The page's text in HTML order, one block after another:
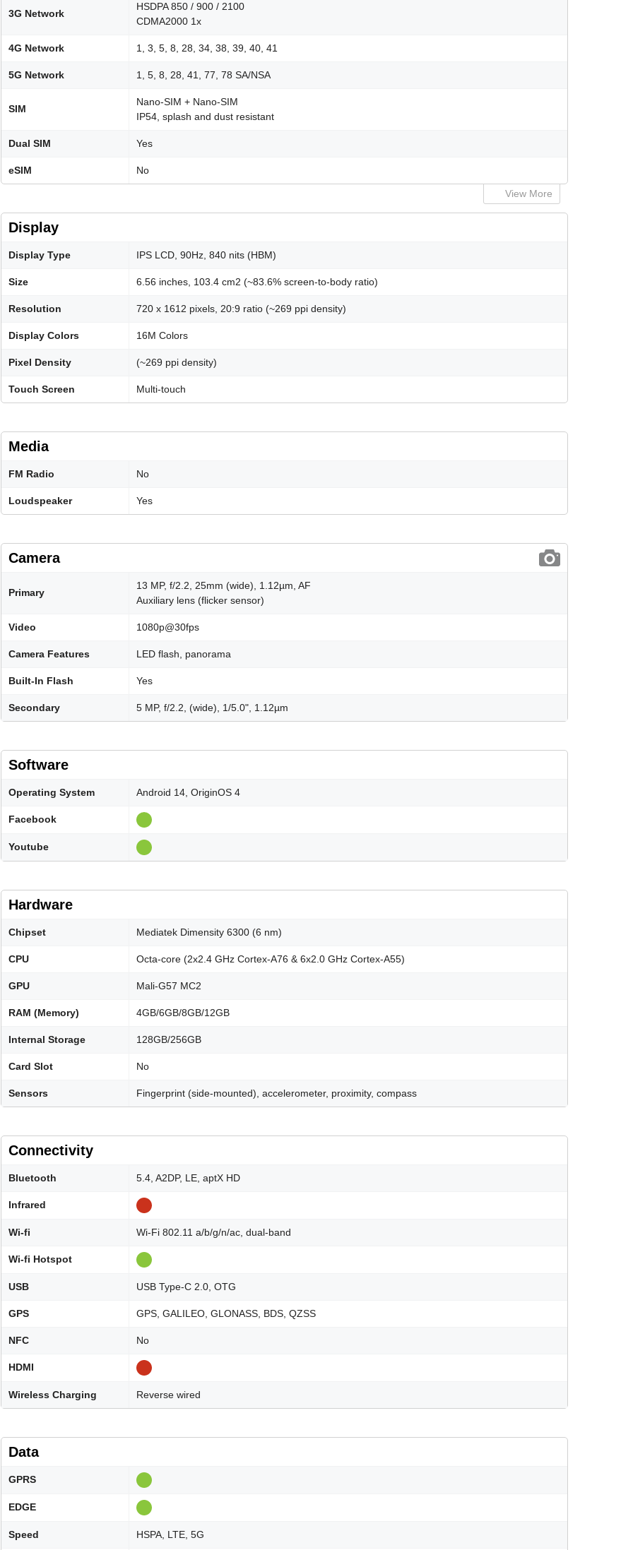
3G Network
HSDPA 850 / 900 / 2100
CDMA2000 1x
4G Network 1, 3, 5, 8, 28, 34, 38, 39, 40, 41
5G Network 1, 5, 8, 28, 41, 77, 78 SA/NSA
SIM
Nano-SIM + Nano-SIM
IP54, splash and dust resistant
Dual SIM Yes
eSIM No
View More
Display
Display Type IPS LCD, 90Hz, 840 nits (HBM)
Size 6.56 inches, 103.4 cm2 (~83.6% screen-to-body ratio)
Resolution 720 x 1612 pixels, 20:9 ratio (~269 ppi density)
Display Colors 16M Colors
Pixel Density (~269 ppi density)
Touch Screen Multi-touch
Media
FM Radio No
Loudspeaker Yes
Camera
Primary
13 MP, f/2.2, 25mm (wide), 1.12µm, AF
Auxiliary lens (flicker sensor)
Video 1080p@30fps
Camera Features LED flash, panorama
Built-In Flash Yes
Secondary 5 MP, f/2.2, (wide), 1/5.0", 1.12µm
Software
Operating System Android 14, OriginOS 4
Facebook
Youtube
Hardware
Chipset Mediatek Dimensity 6300 (6 nm)
CPU Octa-core (2x2.4 GHz Cortex-A76 & 6x2.0 GHz Cortex-A55)
GPU Mali-G57 MC2
RAM (Memory) 4GB/6GB/8GB/12GB
Internal Storage 128GB/256GB
Card Slot No
Sensors Fingerprint (side-mounted), accelerometer, proximity, compass
Connectivity
Bluetooth 5.4, A2DP, LE, aptX HD
Infrared
Wi-fi Wi-Fi 802.11 a/b/g/n/ac, dual-band
Wi-fi Hotspot
USB USB Type-C 2.0, OTG
GPS GPS, GALILEO, GLONASS, BDS, QZSS
NFC No
HDMI
Wireless Charging Reverse wired
Data
GPRS
EDGE
Speed HSPA, LTE, 5G